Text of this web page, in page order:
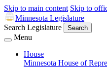
Skip to main content Skip to
Minnesota Legislature
Search Legislature
Search
Menu
House
Minnesota House of